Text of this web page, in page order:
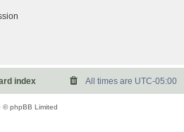
index All times are UTC-05:00
© phpBB Limited